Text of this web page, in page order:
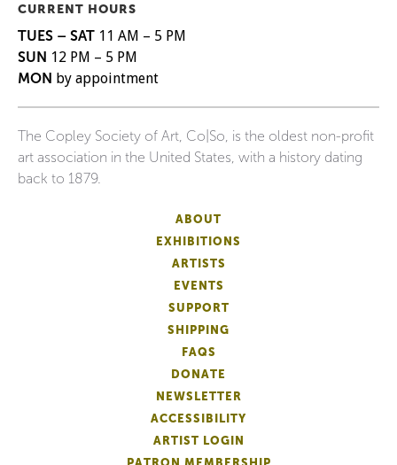
CURRENT HOURS
TUES – SAT 11 AM – 5 PM
SUN 12 PM – 5 PM
MON by appointment
The Copley Society of Art, Co|So, is the oldest non-profit
art association in the United States, with a history dating
back to 1879.
ABOUT
EXHIBITIONS
ARTISTS
EVENTS
SUPPORT
SHIPPING
FAQS
DONATE
NEWSLETTER
ACCESSIBILITY
ARTIST LOGIN